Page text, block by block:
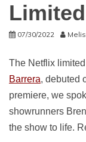
07/30/2022
The Netflix
Barrera, debuted
premiere, we
showrunners
the show to life.